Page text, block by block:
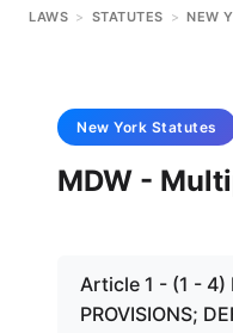
LAWS > STATUTES > NEW
New York Statutes
MDW -
Article 1 - (1 - 4)
PROVISIONS;